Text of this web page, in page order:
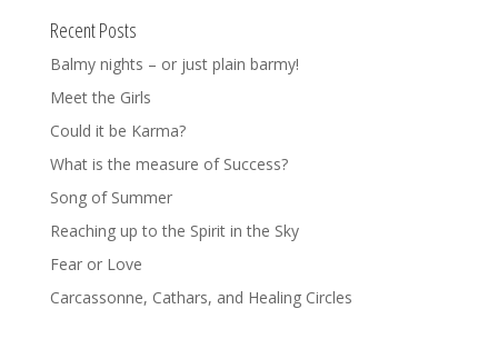
Recent Posts
Balmy nights – or just plain barmy!
Meet the Girls
Could it be Karma?
What is the measure of Success?
Song of Summer
Reaching up to the Spirit in the Sky
Fear or Love
Carcassonne, Cathars, and Healing Circles